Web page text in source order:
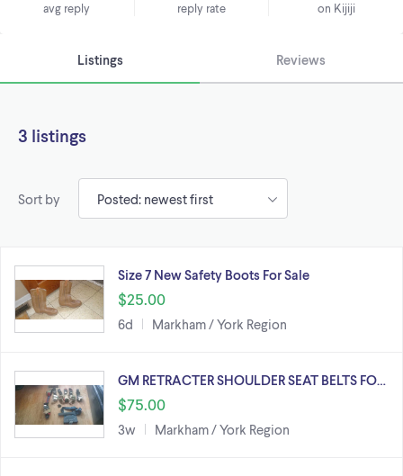
avg reply reply rate on Kijiji
Listings Reviews
3 listings
Sort by
Size 7 New Safety Boots For Sale
$25.00
6d Markham / York Region
GM RETRACTER SHOULDER SEAT BELTS FO…
$75.00
3w Markham / York Region